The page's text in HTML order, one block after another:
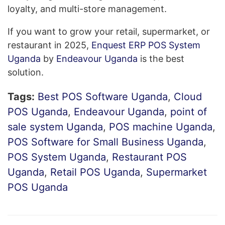
loyalty, and multi-store management.
If you want to grow your retail, supermarket, or
restaurant in 2025, Enquest ERP POS System
Uganda by Endeavour Uganda is the best
solution.
Tags: Best POS Software Uganda, Cloud
POS Uganda, Endeavour Uganda, point of
sale system Uganda, POS machine Uganda,
POS Software for Small Business Uganda,
POS System Uganda, Restaurant POS
Uganda, Retail POS Uganda, Supermarket
POS Uganda